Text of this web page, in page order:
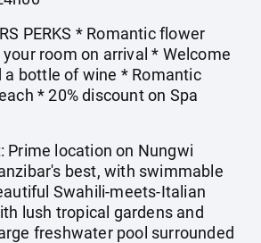
PERKS * Romantic flower
room on arrival * Welcome
bottle of wine * Romantic
* 20% discount on Spa
Prime location on Nungwi
best, with swimmable
Swahili-meets-Italian
lush tropical gardens and
freshwater pool surrounded